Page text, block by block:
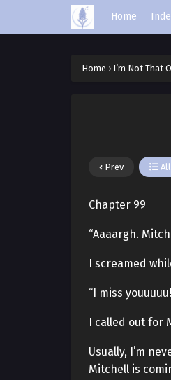
Home
Home › I’m Not That
Prev
Chapter 99
“Aaaargh.
I screamed
“I miss
I called out for
Usually, I’m
Mitchell is